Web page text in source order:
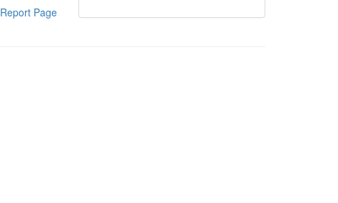
Report Page